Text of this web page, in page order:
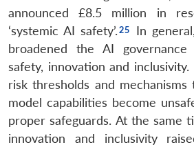
announced £8.5 million in
‘systemic AI safety’.
In
broadened the AI
safety, innovation and
risk thresholds and
model capabilities become
proper safeguards. At the same
innovation and inclusivity